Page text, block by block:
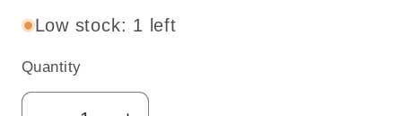
Low stock: 1 left
Quantity
Quantity